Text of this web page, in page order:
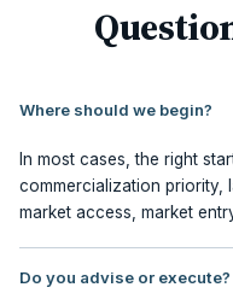
Where should we begin?
In most cases, the right
commercialization priority,
market access, market
Do you advise or execute?